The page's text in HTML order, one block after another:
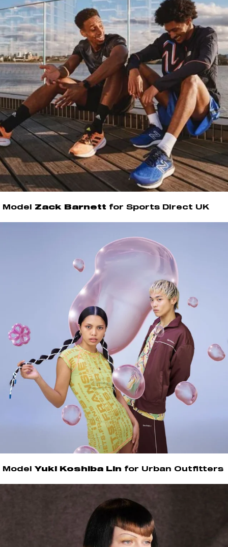
Model Zack Barnett for Sports Direct UK
Model Yuki Koshiba Lin for Urban Outfitters